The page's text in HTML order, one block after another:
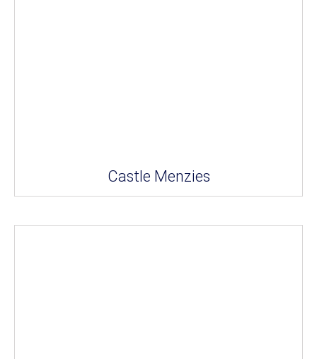
Castle Menzies